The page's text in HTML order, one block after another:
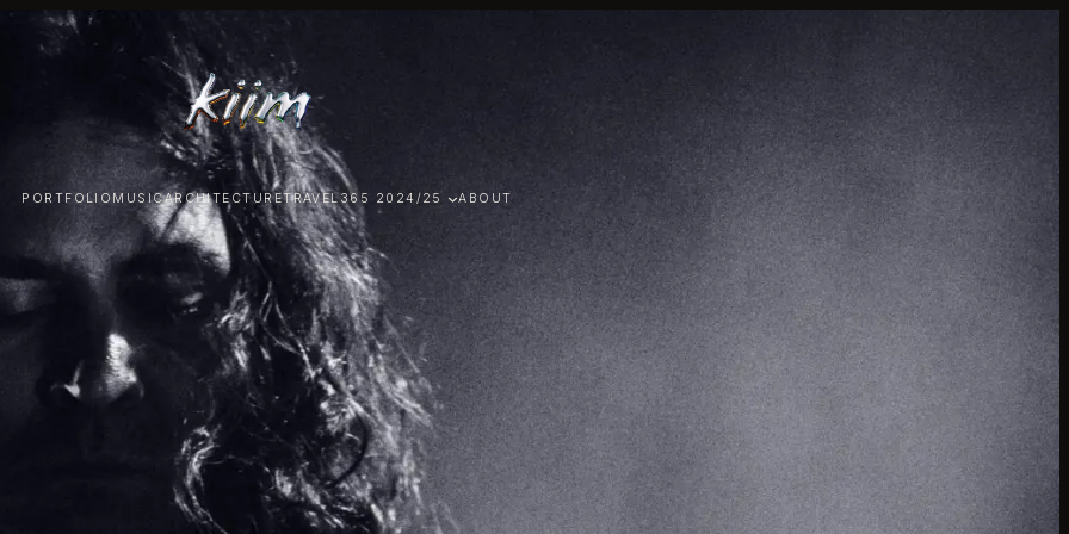
PORTFOLIO MUSICARCHITECTURETRAVEL365 2024/25 ABOUT